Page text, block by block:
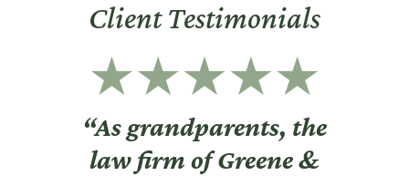
Client Testimonials
“As grandparents, the
law firm of Greene &